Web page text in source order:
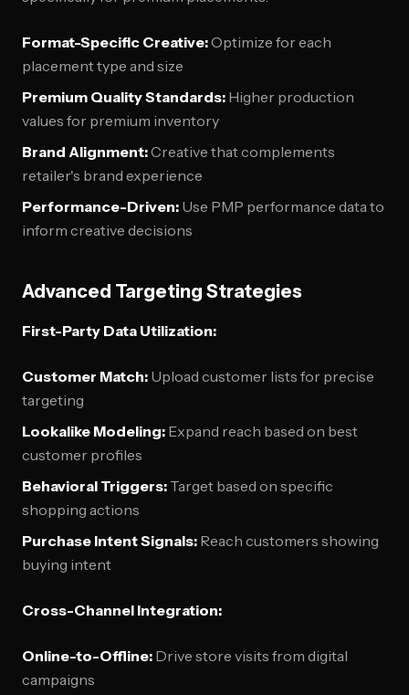
Format-Specific Creative:Optimize for each
placement type and size
Premium Quality Standards: Higher production
values for premium inventory
Brand Alignment:Creative that complements
retailer's brand experience
Performance-Driven: Use PMP performance data to
inform creative decisions
Advanced Targeting Strategies
First-Party Data Utilization:
Customer Match: Upload customer lists for precise
targeting
Lookalike Modeling: Expand reach based on best
customer profiles
Behavioral Triggers: Target based on specific
shopping actions
Purchase Intent Signals: Reach customers showing
buying intent
Cross-Channel Integration:
Online-to-Offline: Drive store visits from digital
campaigns